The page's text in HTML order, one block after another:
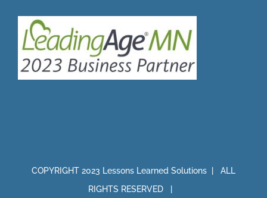
COPYRIGHT 2023 Lessons Learned Solutions | ALL
RIGHTS RESERVED |